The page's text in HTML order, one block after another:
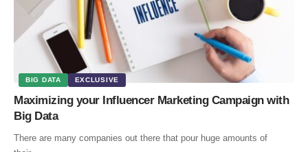
BIG DATA EXCLUSIVE
Maximizing your Influencer Marketing Campaign with
Big Data
There are many companies out there that pour huge amounts of